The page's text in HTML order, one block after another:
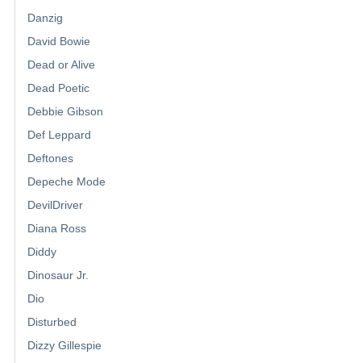
Danzig
David Bowie
Dead or Alive
Dead Poetic
Debbie Gibson
Def Leppard
Deftones
Depeche Mode
DevilDriver
Diana Ross
Diddy
Dinosaur Jr.
Dio
Disturbed
Dizzy Gillespie